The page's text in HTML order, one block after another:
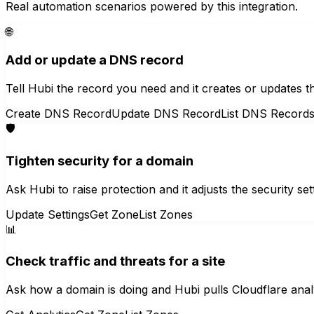
Real automation scenarios powered by this integration.
🌐
Add or update a DNS record
Tell Hubi the record you need and it creates or updates
Create DNS RecordUpdate DNS RecordList DNS Records
🛡️
Tighten security for a domain
Ask Hubi to raise protection and it adjusts the security
Update SettingsGet ZoneList Zones
📊
Check traffic and threats for a site
Ask how a domain is doing and Hubi pulls Cloudflare